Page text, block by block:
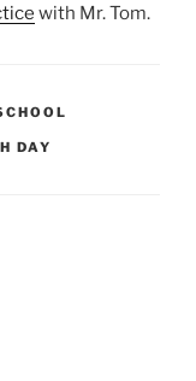
with Mr. Tom.
DAY